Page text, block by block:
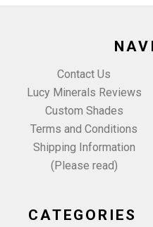
Contact Us
Lucy Minerals Reviews
Custom Shades
Terms and Conditions
Shipping Information
(Please read)
CATEGORIES